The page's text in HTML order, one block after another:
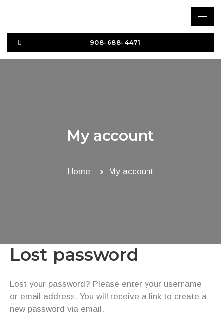
908-688-4471
My account
Home My account
Lost password
Lost your password? Please enter your username
or email address. You will receive a link to create a
new password via email.